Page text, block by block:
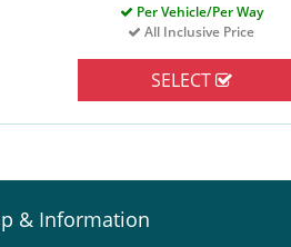
Per Vehicle/Per Way
All Inclusive Price
SELECT
& Information